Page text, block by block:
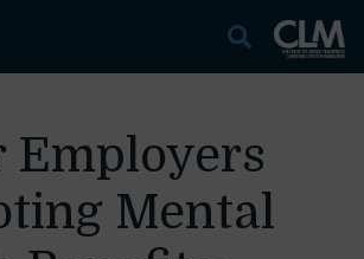
Employers
Mental